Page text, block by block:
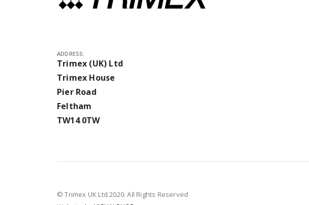
ADDRESS:
Trimex (UK) Ltd
Trimex House
Pier Road
Feltham
TW14 0TW
© Trimex UK Ltd 2020. All Rights Reserved